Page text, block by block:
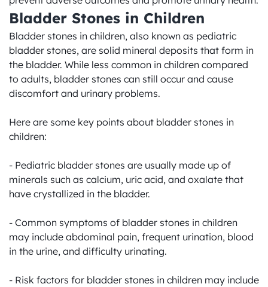
Bladder Stones in Children
Bladder stones in children, also known as pediatric
bladder stones, are solid mineral deposits that form in
the bladder. While less common in children compared
to adults, bladder stones can still occur and cause
discomfort and urinary problems.
Here are some key points about bladder stones in
children:
- Pediatric bladder stones are usually made up of
minerals such as calcium, uric acid, and oxalate that
have crystallized in the bladder.
- Common symptoms of bladder stones in children
may include abdominal pain, frequent urination, blood
in the urine, and difficulty urinating.
- Risk factors for bladder stones in children may include